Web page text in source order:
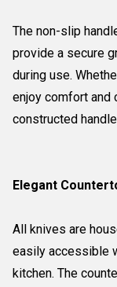
The non-slip
provide a secure
during use.
enjoy comfort and
constructed
Elegant
All knives are
easily accessible
kitchen. The